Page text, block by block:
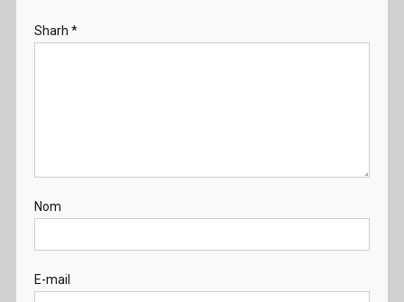
Sharh *
Nom
E-mail